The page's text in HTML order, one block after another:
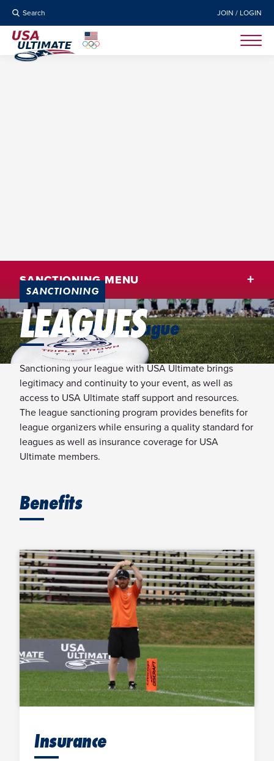
Search JOIN / LOGIN
SANCTIONING
LEAGUES
SANCTIONING MENU
Sanction Your League
Sanctioning your league with USA Ultimate brings
legitimacy and continuity to your event, as well as
access to USA Ultimate staff support and resources.
The league sanctioning program provides benefits for
league organizers while ensuring a quality standard for
leagues as well as insurance coverage for USA
Ultimate members.
Benefits
Insurance